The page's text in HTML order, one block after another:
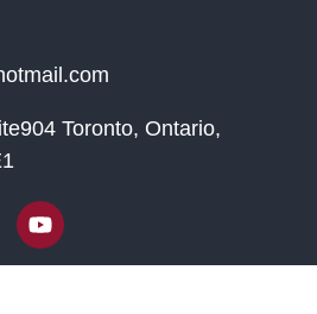
Toronto, Ontario,